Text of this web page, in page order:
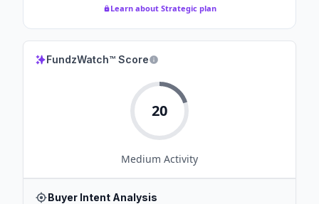
Learn about Strategic plan
FundzWatch™ Score
20
Medium Activity
Buyer Intent Analysis